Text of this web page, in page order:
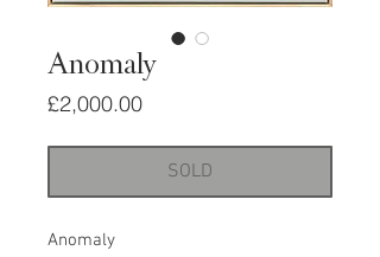
Anomaly
£2,000.00Price
SOLD
Anomaly